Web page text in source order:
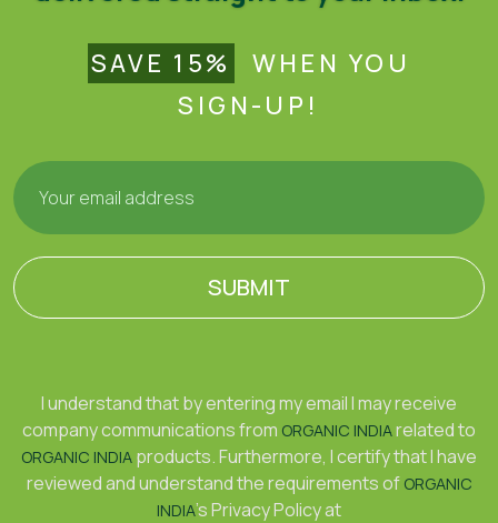
SAVE 15%
WHEN YOU
SIGN-UP!
SUBMIT
I understand that by entering my email I may receive
company communications from ORGANIC INDIArelated to
ORGANIC INDIA products. Furthermore, I certify that I have
reviewed and understand the requirements of ORGANIC
INDIA's Privacy Policy at